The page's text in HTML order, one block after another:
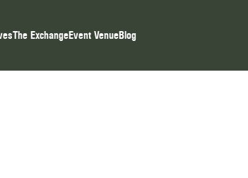
The ExchangeEvent VenueBlog